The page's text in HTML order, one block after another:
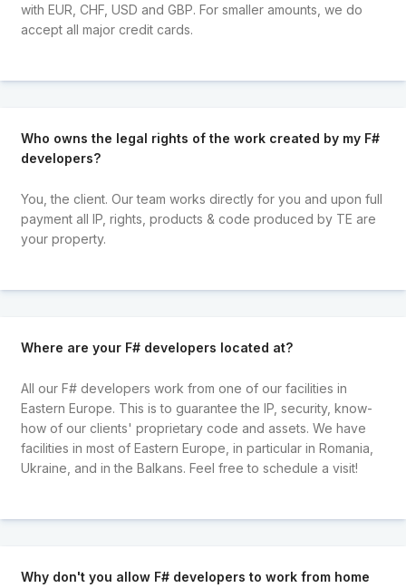
with EUR, CHF, USD and GBP. For smaller amounts, we do
accept all major credit cards.
Who owns the legal rights of the work created by my F#
developers?
You, the client. Our team works directly for you and upon full
payment all IP, rights, products & code produced by TE are
your property.
Where are your F# developers located at?
All our F# developers work from one of our facilities in
Eastern Europe. This is to guarantee the IP, security, know-
how of our clients' proprietary code and assets. We have
facilities in most of Eastern Europe, in particular in Romania,
Ukraine, and in the Balkans. Feel free to schedule a visit!
Why don't you allow F# developers to work from home